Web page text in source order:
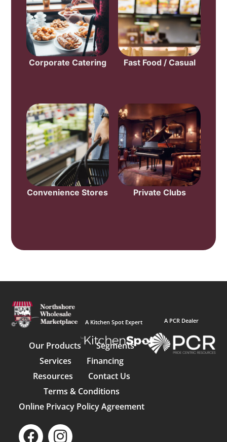
Corporate Catering Fast Food / Casual
Convenience Stores Private Clubs
A Kitchen Spot Expert
Our Products
Segments
Services
Financing
Resources
Contact Us
Terms & Conditions
Online Privacy Policy Agreement
A PCR Dealer